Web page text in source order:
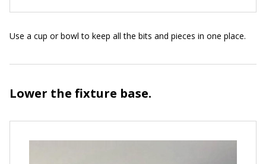
Use a cup or bowl to keep all the bits and pieces in one place.
Lower the fixture base.